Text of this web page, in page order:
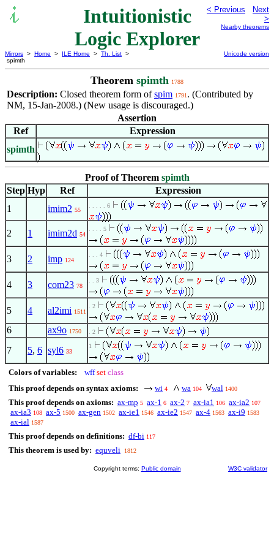
Intuitionistic
Logic Explorer
< Previous
Next
>
Nearby theorems
Mirrors > Home > ILE Home > Th. List >
spimth
Unicode version
Theorem spimth 1788
Description: Closed theorem form ofspim 1791 . (Contributed by
NM, 15-Jan-2008.) (New usage is discouraged.)
Assertion
Ref
Expression
spimth
Proof of Theorem spimth
Step Hyp Ref
Expression
1
imim2 55
. . . . . 6
2 1 imim2d 54
. . . . 5
3 2 imp 124
. . . 4
4 3 com23 78
. . 3
5 4 al2imi 1511
. 2
6 ax9o 1750 . 2
7 5, 6 syl6 33
1
Colors of variables: wff set class
This proof depends on syntax axioms:
wi 4 wa 104 wal 1400
This proof depends on axioms: ax-mp 5 ax-1 6 ax-2 7 ax-ia1 106 ax-ia2 107
ax-ia3 108 ax-5 1500 ax-gen 1502 ax-ie1 1546 ax-ie2 1547 ax-4 1563 ax-i9 1583
ax-ial 1587
This proof depends on definitions: df-bi 117
This theorem is used by: equveli 1812
Copyright terms: Public domain W3C validator